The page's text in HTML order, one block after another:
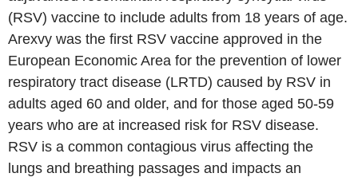
(RSV) vaccine to include adults from 18 years of age.
Arexvy was the first RSV vaccine approved in the
European Economic Area for the prevention of lower
respiratory tract disease (LRTD) caused by RSV in
adults aged 60 and older, and for those aged 50-59
years who are at increased risk for RSV disease.
RSV is a common contagious virus affecting the
lungs and breathing passages and impacts an